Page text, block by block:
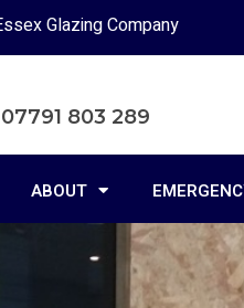
Glazing Company
07791 803 289
ABOUT